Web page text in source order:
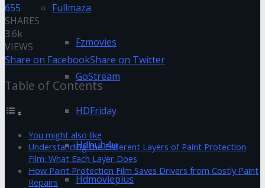
Fullmaza
Fzmovies
GoStream
HDFriday
Hdhub4u
Hdmovieplus
655
SHARES
3.6k
VIEWS
Share on FacebookShare on Twitter
Table of Contents
You might also like
Understanding the Different Layers of Paint Protection
Film: What Each Layer Does
How Paint Protection Film Saves Drivers from Costly Paint
Repairs